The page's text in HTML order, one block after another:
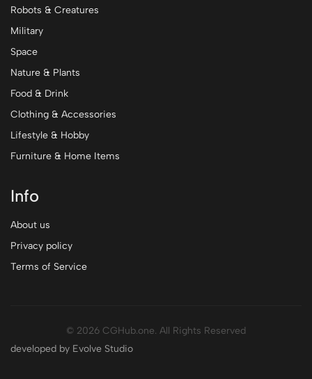
Robots & Creatures
Military
Space
Nature & Plants
Food & Drink
Clothing & Accessories
Lifestyle & Hobby
Furniture & Home Items
Info
About us
Privacy policy
Terms of Service
© 2026 CGHub.one. All Rights Reserved
developed by Evolve Studio